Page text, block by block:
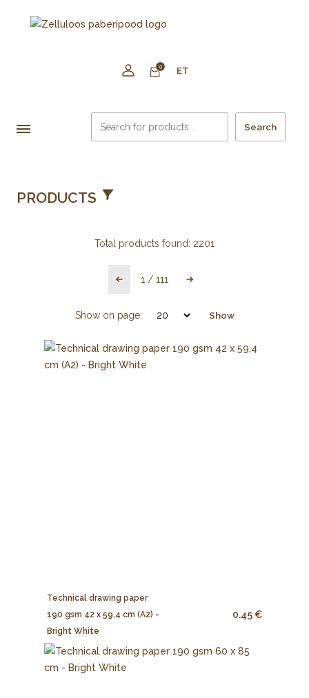
0 ET
Search
PRODUCTS
Total products found: 2201
1 / 111
Show on page: Show
Technical drawing paper
190 gsm 42 x 59,4 cm (A2) -
Bright White
0.45 €